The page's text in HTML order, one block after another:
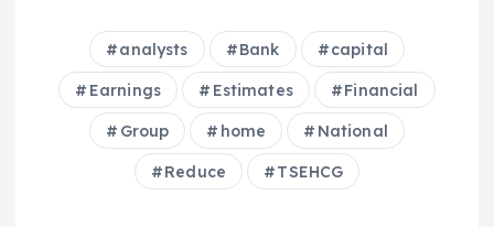
analysts Bank capital
Earnings Estimates Financial
Group home National
Reduce TSEHCG